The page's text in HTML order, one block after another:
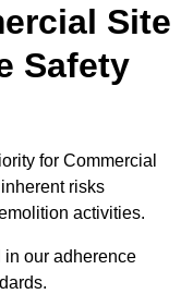
Site
Safety
for Commercial
risks
activities.
in our adherence